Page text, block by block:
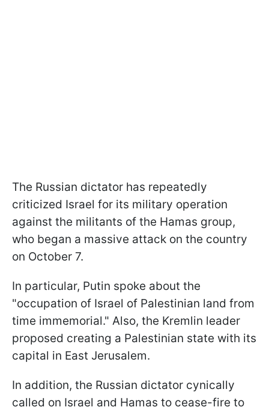
The Russian dictator has repeatedly
criticized Israel for its military operation
against the militants of the Hamas group,
who began a massive attack on the country
on October 7.
In particular, Putin spoke about the
"occupation of Israel of Palestinian land from
time immemorial." Also, the Kremlin leader
proposed creating a Palestinian state with its
capital in East Jerusalem.
In addition, the Russian dictator cynically
called on Israel and Hamas to cease-fire to